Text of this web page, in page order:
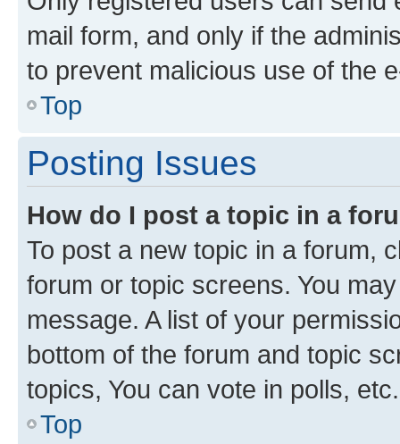
mail form, and only if the
to prevent malicious use of the
Top
Posting Issues
How do I post a topic in a
To post a new topic in a forum,
forum or topic screens. You
message. A list of your
bottom of the forum and topic
topics, You can vote in polls, etc.
Top